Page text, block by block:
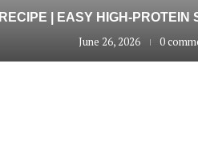
RECIPE | EASY HIGH-PROTEIN
June 26, 2026 0